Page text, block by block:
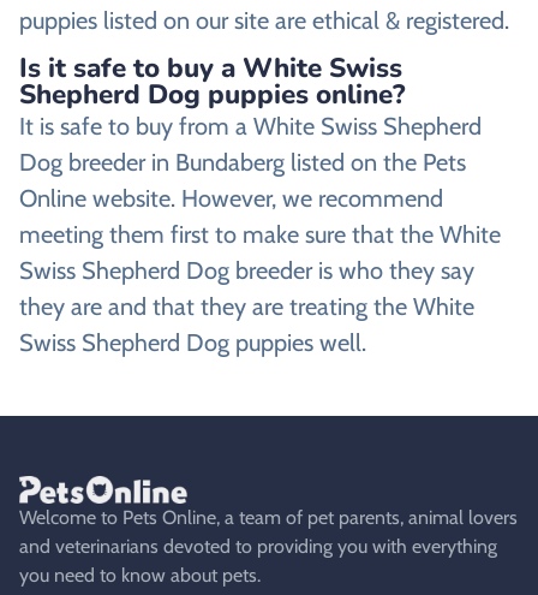
puppies listed on our site are ethical & registered.
Is it safe to buy a White Swiss
Shepherd Dog puppies online?
It is safe to buy from a White Swiss Shepherd
Dog breeder in Bundaberg listed on the Pets
Online website. However, we recommend
meeting them first to make sure that the White
Swiss Shepherd Dog breeder is who they say
they are and that they are treating the White
Swiss Shepherd Dog puppies well.
Welcome to Pets Online, a team of pet parents, animal lovers
and veterinarians devoted to providing you with everything
you need to know about pets.